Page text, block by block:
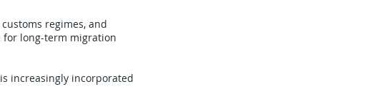
regimes, and
long-term migration
increasingly incorporated